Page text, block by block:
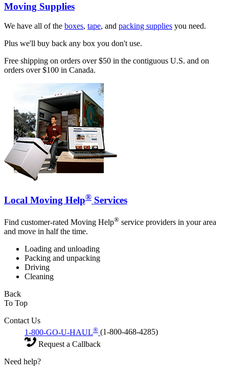
Moving Supplies
We have all of the boxes, tape, and packing supplies you need.
Plus we'll buy back any box you don't use.
Free shipping on orders over $50 in the contiguous U.S. and on
orders over $100 in Canada.
Local Moving Help® Services
Find customer-rated Moving Help® service providers in your area
and move in half the time.
Loading and unloading
Packing and unpacking
Driving
Cleaning
Back
To Top
Contact Us
1-800-GO-U-HAUL® (1-800-468-4285)
Request a Callback
Need help?